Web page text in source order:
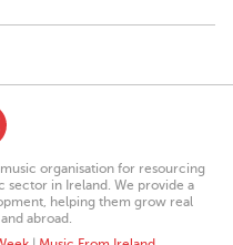
organisation for resourcing
sector in Ireland. We provide a
helping them grow real
abroad.